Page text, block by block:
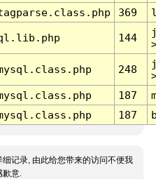
369
144
248
187
187
记录, 由此给您带来的访问不便我
歉意.